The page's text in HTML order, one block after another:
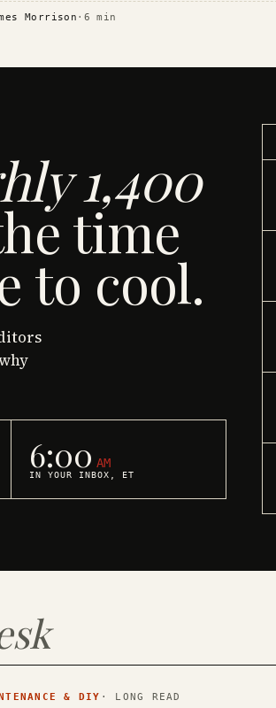
Morrison · 6 min
1,400
time
to cool.
6:00 AM
IN YOUR INBOX, ET
& DIY · LONG READ